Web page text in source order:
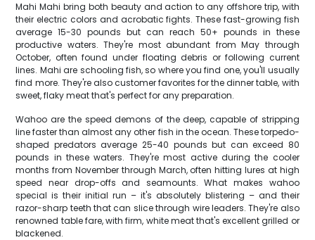
Mahi Mahi bring both beauty and action to any offshore trip, with
their electric colors and acrobatic fights. These fast-growing fish
average 15-30 pounds but can reach 50+ pounds in these
productive waters. They're most abundant from May through
October, often found under floating debris or following current
lines. Mahi are schooling fish, so where you find one, you'll usually
find more. They're also customer favorites for the dinner table, with
sweet, flaky meat that's perfect for any preparation.
Wahoo are the speed demons of the deep, capable of stripping
line faster than almost any other fish in the ocean. These torpedo-
shaped predators average 25-40 pounds but can exceed 80
pounds in these waters. They're most active during the cooler
months from November through March, often hitting lures at high
speed near drop-offs and seamounts. What makes wahoo
special is their initial run – it's absolutely blistering – and their
razor-sharp teeth that can slice through wire leaders. They're also
renowned table fare, with firm, white meat that's excellent grilled or
blackened.